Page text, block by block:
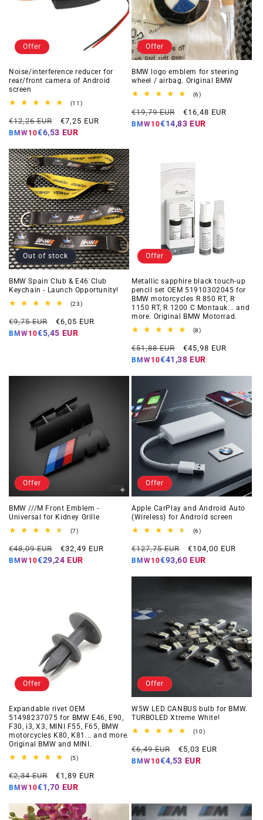
Offer
Noise/interference reducer for
rear/front camera of Android
screen
(11)11
reviews
Regular
price
€12,26 EUR
Offer
price
€7,25 EUR
BMW10€6,53 EUR
Offer
BMW logo emblem for steering
wheel / airbag. Original BMW
(6)6
reviews
Regular
price
€19,79 EUR
Offer
price
€16,48 EUR
BMW10€14,83 EUR
Out of stock
BMW Spain Club & E46 Club
Keychain - Launch Opportunity!
(23)23
reviews
Regular
price
€9,75 EUR
Offer
price
€6,05 EUR
BMW10€5,45 EUR
Offer
Metallic sapphire black touch-up
pencil set OEM 51910302045 for
BMW motorcycles R 850 RT, R
1150 RT, R 1200 C Montauk... and
more. Original BMW Motorrad.
(8)8
reviews
Regular
price
€51,88 EUR
Offer
price
€45,98 EUR
BMW10€41,38 EUR
Offer
BMW ///M Front Emblem -
Universal for Kidney Grille
(7)7
reviews
Regular
price
€48,09 EUR
Offer
price
€32,49 EUR
BMW10€29,24 EUR
Offer
Apple CarPlay and Android Auto
(Wireless) for Android screen
(6)6
reviews
Regular
price
€127,75 EUR
Offer
price
€104,00 EUR
BMW10€93,60 EUR
Offer
Expandable rivet OEM
51498237075 for BMW E46, E90,
F30, i3, X3, MINI F55, F65, BMW
motorcycles K80, K81... and more.
Original BMW and MINI.
(5)5
reviews
Regular
price
€2,34 EUR
Offer
price
€1,89 EUR
BMW10€1,70 EUR
Offer
W5W LED CANBUS bulb for BMW.
TURBOLED Xtreme White!
(10)10
reviews
Regular
price
€6,49 EUR
Offer
price
€5,03 EUR
BMW10€4,53 EUR